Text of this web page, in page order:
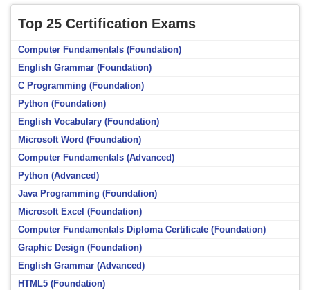
Top 25 Certification Exams
Computer Fundamentals (Foundation)
English Grammar (Foundation)
C Programming (Foundation)
Python (Foundation)
English Vocabulary (Foundation)
Microsoft Word (Foundation)
Computer Fundamentals (Advanced)
Python (Advanced)
Java Programming (Foundation)
Microsoft Excel (Foundation)
Computer Fundamentals Diploma Certificate (Foundation)
Graphic Design (Foundation)
English Grammar (Advanced)
HTML5 (Foundation)